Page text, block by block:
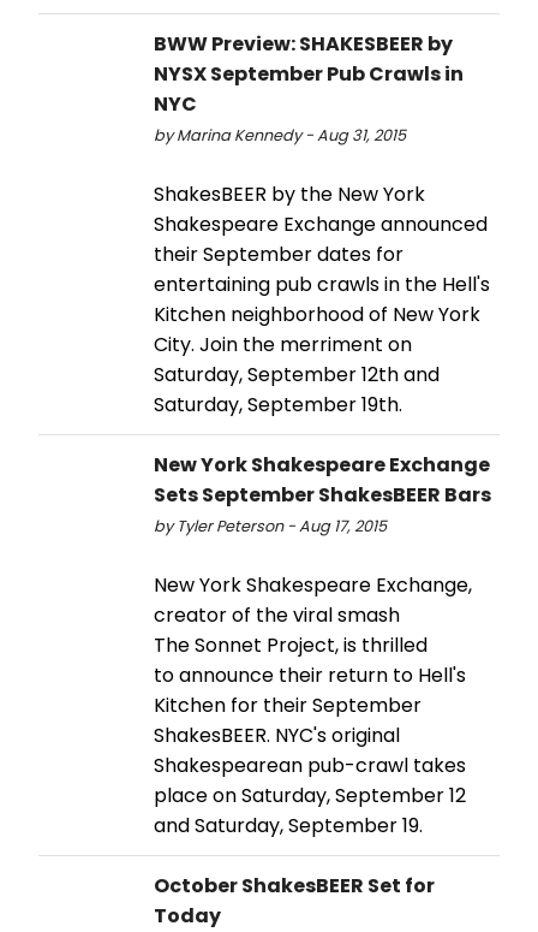
BWW Preview: SHAKESBEER by
NYSX September Pub Crawls in
NYC
by Marina Kennedy - Aug 31, 2015
ShakesBEER by the New York
Shakespeare Exchange announced
their September dates for
entertaining pub crawls in the Hell's
Kitchen neighborhood of New York
City. Join the merriment on
Saturday, September 12th and
Saturday, September 19th.
New York Shakespeare Exchange
Sets September ShakesBEER Bars
by Tyler Peterson - Aug 17, 2015
New York Shakespeare Exchange,
creator of the viral smash
The Sonnet Project, is thrilled
to announce their return to Hell's
Kitchen for their September
ShakesBEER. NYC's original
Shakespearean pub-crawl takes
place on Saturday, September 12
and Saturday, September 19.
October ShakesBEER Set for
Today